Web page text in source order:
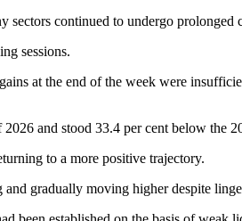
continued to undergo prolonged
sessions.
at the end of the week were
and stood 33.4 per cent below the
to a more positive trajectory.
gradually moving higher despite